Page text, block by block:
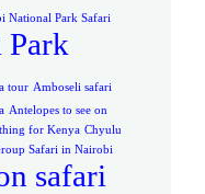
National Park Safari
tour Amboseli safari
Antelopes to see on
for Kenya Chyulu
Safari in Nairobi
safari